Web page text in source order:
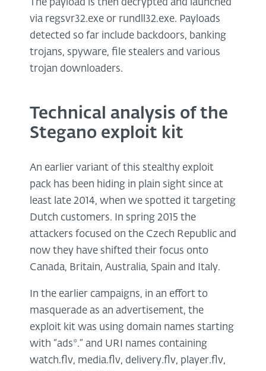
The payload is then decrypted and launched
via regsvr32.exe or rundll32.exe. Payloads
detected so far include backdoors, banking
trojans, spyware, file stealers and various
trojan downloaders.
Technical analysis of the
Stegano exploit kit
An earlier variant of this stealthy exploit
pack has been hiding in plain sight since at
least late 2014, when we spotted it targeting
Dutch customers. In spring 2015 the
attackers focused on the Czech Republic and
now they have shifted their focus onto
Canada, Britain, Australia, Spain and Italy.
In the earlier campaigns, in an effort to
masquerade as an advertisement, the
exploit kit was using domain names starting
with “ads*.” and URI names containing
watch.flv, media.flv, delivery.flv, player.flv,